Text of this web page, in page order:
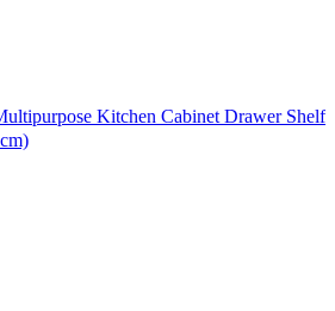
Kitchen Cabinet Drawer Shelf